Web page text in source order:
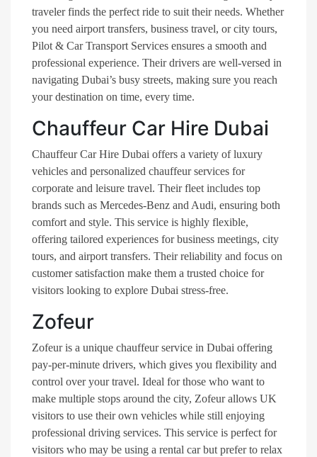
traveler finds the perfect ride to suit their needs. Whether
you need airport transfers, business travel, or city tours,
Pilot & Car Transport Services ensures a smooth and
professional experience. Their drivers are well-versed in
navigating Dubai’s busy streets, making sure you reach
your destination on time, every time.
Chauffeur Car Hire Dubai
Chauffeur Car Hire Dubai offers a variety of luxury
vehicles and personalized chauffeur services for
corporate and leisure travel. Their fleet includes top
brands such as Mercedes-Benz and Audi, ensuring both
comfort and style. This service is highly flexible,
offering tailored experiences for business meetings, city
tours, and airport transfers. Their reliability and focus on
customer satisfaction make them a trusted choice for
visitors looking to explore Dubai stress-free​.
Zofeur
Zofeur is a unique chauffeur service in Dubai offering
pay-per-minute drivers, which gives you flexibility and
control over your travel. Ideal for those who want to
make multiple stops around the city, Zofeur allows UK
visitors to use their own vehicles while still enjoying
professional driving services. This service is perfect for
visitors who may be using a rental car but prefer to relax